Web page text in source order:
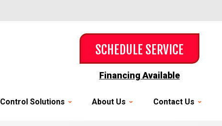
SCHEDULE SERVICE
Financing Available
Control Solutions About Us Contact Us